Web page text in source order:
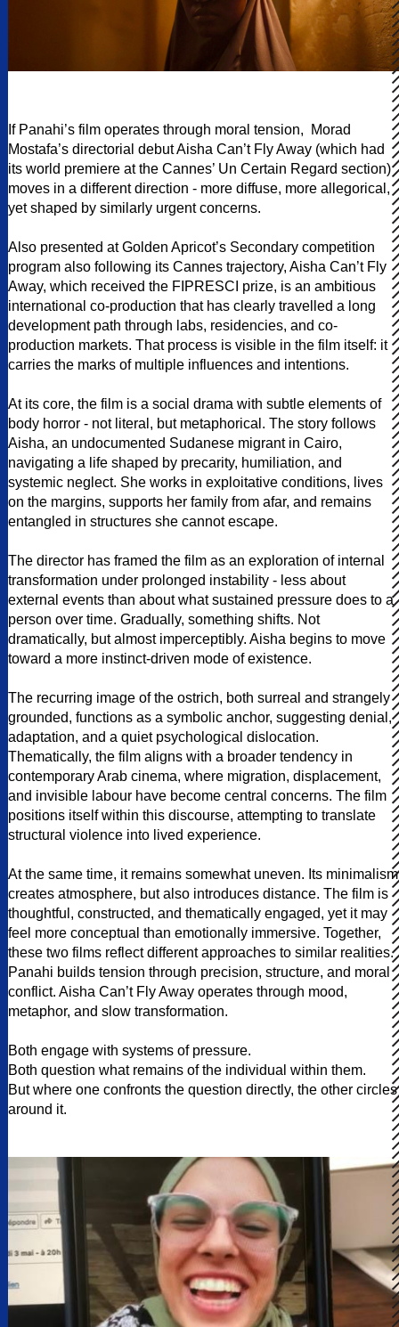
If Panahi’s film operates through moral tension, Morad
Mostafa’s directorial debut Aisha Can’t Fly Away (which had
its world premiere at the Cannes’ Un Certain Regard section)
moves in a different direction - more diffuse, more allegorical,
yet shaped by similarly urgent concerns.
Also presented at Golden Apricot’s Secondary competition
program also following its Cannes trajectory, Aisha Can’t Fly
Away, which received the FIPRESCI prize, is an ambitious
international co-production that has clearly travelled a long
development path through labs, residencies, and co-
production markets. That process is visible in the film itself: it
carries the marks of multiple influences and intentions.
At its core, the film is a social drama with subtle elements of
body horror - not literal, but metaphorical. The story follows
Aisha, an undocumented Sudanese migrant in Cairo,
navigating a life shaped by precarity, humiliation, and
systemic neglect. She works in exploitative conditions, lives
on the margins, supports her family from afar, and remains
entangled in structures she cannot escape.
The director has framed the film as an exploration of internal
transformation under prolonged instability - less about
external events than about what sustained pressure does to a
person over time. Gradually, something shifts. Not
dramatically, but almost imperceptibly. Aisha begins to move
toward a more instinct-driven mode of existence.
The recurring image of the ostrich, both surreal and strangely
grounded, functions as a symbolic anchor, suggesting denial,
adaptation, and a quiet psychological dislocation.
Thematically, the film aligns with a broader tendency in
contemporary Arab cinema, where migration, displacement,
and invisible labour have become central concerns. The film
positions itself within this discourse, attempting to translate
structural violence into lived experience.
At the same time, it remains somewhat uneven. Its minimalism
creates atmosphere, but also introduces distance. The film is
thoughtful, constructed, and thematically engaged, yet it may
feel more conceptual than emotionally immersive. Together,
these two films reflect different approaches to similar realities.
Panahi builds tension through precision, structure, and moral
conflict. Aisha Can’t Fly Away operates through mood,
metaphor, and slow transformation.
Both engage with systems of pressure.
Both question what remains of the individual within them.
But where one confronts the question directly, the other circles
around it.